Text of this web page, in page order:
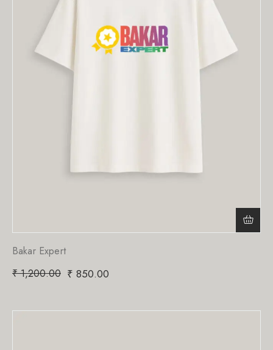
Bakar Expert
₹1,200.00 ₹ 850.00